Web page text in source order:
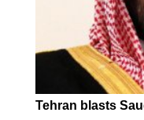
Tehran blasts